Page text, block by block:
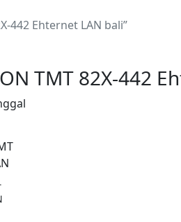
442 Ehternet LAN bali”
TMT 82X-442